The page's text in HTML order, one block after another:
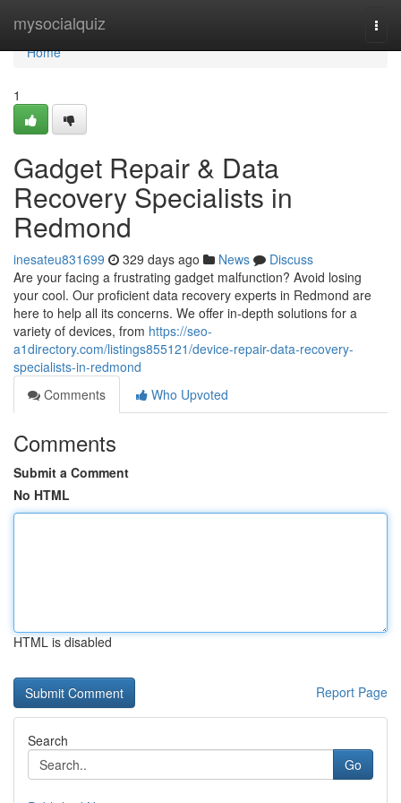
mysocialquiz
Home
Home
1
Gadget Repair & Data
Recovery Specialists in
Redmond
inesateu831699 329 days ago News
Discuss
Are your facing a frustrating gadget malfunction? Avoid losing
your cool. Our proficient data recovery experts in Redmond are
here to help all its concerns. We offer in-depth solutions for a
variety of devices, from https://seo-
a1directory.com/listings855121/device-repair-data-recovery-
specialists-in-redmond
Comments
Who Upvoted
Comments
Submit a Comment
No HTML
HTML is disabled
Report Page
Search
Go